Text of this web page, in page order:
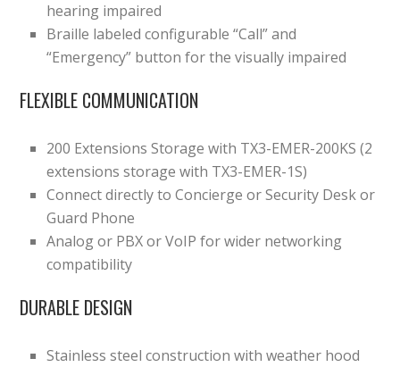
hearing impaired
Braille labeled configurable “Call” and
“Emergency” button for the visually impaired
FLEXIBLE COMMUNICATION
200 Extensions Storage with TX3-EMER-200KS (2
extensions storage with TX3-EMER-1S)
Connect directly to Concierge or Security Desk or
Guard Phone
Analog or PBX or VoIP for wider networking
compatibility
DURABLE DESIGN
Stainless steel construction with weather hood